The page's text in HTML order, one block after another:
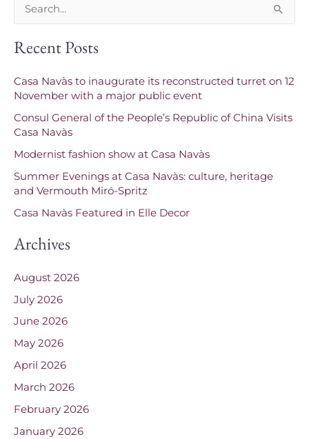
a
c
h
f
o
r
:
Recent Posts
Casa Navàs to inaugurate its reconstructed turret on 12
November with a major public event
Consul General of the People’s Republic of China Visits
Casa Navàs
Modernist fashion show at Casa Navàs
Summer Evenings at Casa Navàs: culture, heritage
and Vermouth Miró-Spritz
Casa Navàs Featured in Elle Decor
Archives
August 2026
July 2026
June 2026
May 2026
April 2026
March 2026
February 2026
January 2026